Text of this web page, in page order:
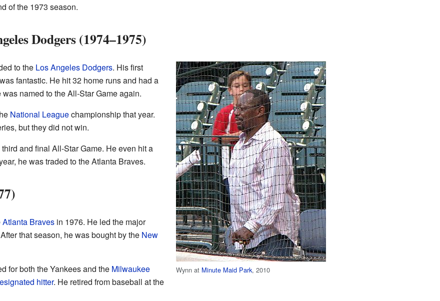
of the 1973 season.
Dodgers (1974–1975)
Wynn at Minute Maid Park, 2010
to the Los Angeles Dodgers. His first
fantastic. He hit 32 home runs and had a
named to the All-Star Game again.
National Leaguechampionship that year.
but they did not win.
and final All-Star Game. He even hit a
he was traded to the Atlanta Braves.
Atlanta Bravesin 1976. He led the major
that season, he was bought by the New
for both the Yankees and the Milwaukee
hitter. He retired from baseball at the